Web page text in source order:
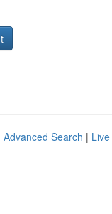
Advanced Search | Live